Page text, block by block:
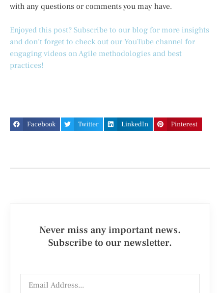
with any questions or comments you may have.
Enjoyed this post? Subscribe to our blog for more insights
and don’t forget to check out our YouTube channel for
engaging videos on Agile methodologies and best
practices!
Facebook Twitter LinkedIn Pinterest
Never miss any important news.
Subscribe to our newsletter.